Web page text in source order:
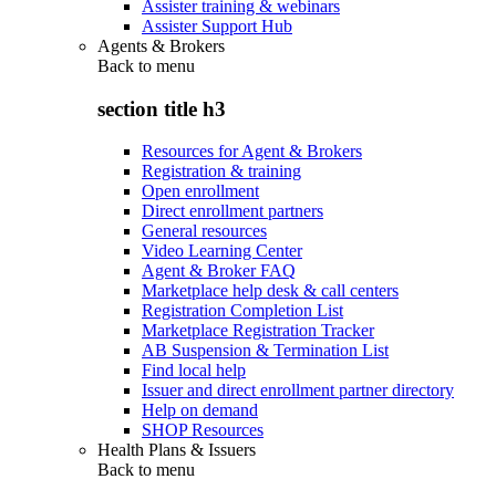
Assister training & webinars
Assister Support Hub
Agents & Brokers
Back to menu
section title h3
Resources for Agent & Brokers
Registration & training
Open enrollment
Direct enrollment partners
General resources
Video Learning Center
Agent & Broker FAQ
Marketplace help desk & call centers
Registration Completion List
Marketplace Registration Tracker
AB Suspension & Termination List
Find local help
Issuer and direct enrollment partner directory
Help on demand
SHOP Resources
Health Plans & Issuers
Back to menu